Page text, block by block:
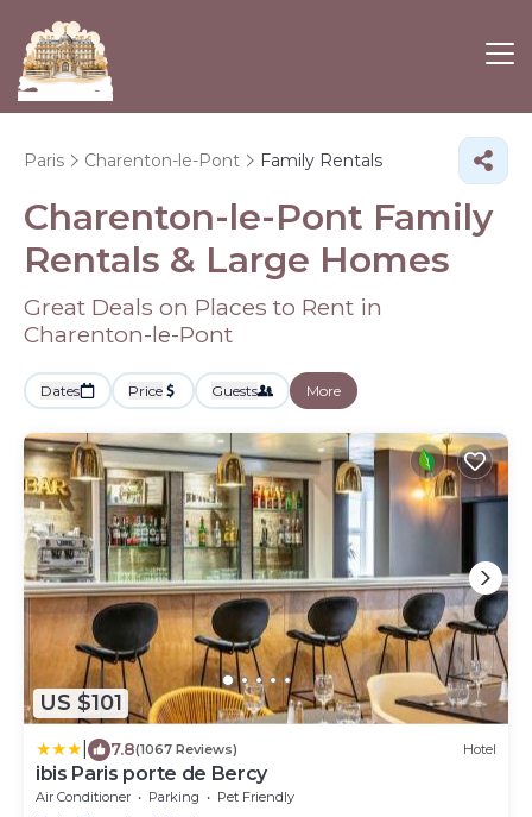
Paris Charenton-le-Pont Family Rentals
Charenton-le-Pont Family
Rentals & Large Homes
Great Deals on Places to Rent in
Charenton-le-Pont
Dates Price Guests More
US $101
7.8(1067 Reviews) Hotel
ibis Paris porte de Bercy
Air Conditioner Parking
Pet Friendly